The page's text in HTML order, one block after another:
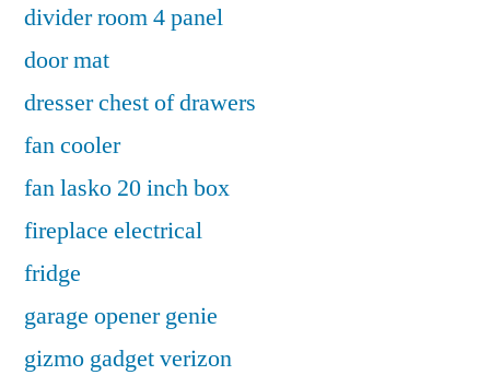
divider room 4 panel
door mat
dresser chest of drawers
fan cooler
fan lasko 20 inch box
fireplace electrical
fridge
garage opener genie
gizmo gadget verizon